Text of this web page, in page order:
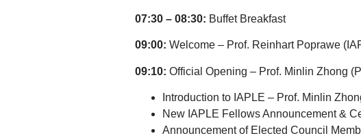
07:30 – 08:30: Buffet Breakfast
09:00: Welcome – Prof. Reinhart Poprawe
09:10: Official Opening – Prof. Minlin Zhong
Introduction to IAPLE – Prof. Minlin
New IAPLE Fellows Announcement &
Announcement of Elected Council